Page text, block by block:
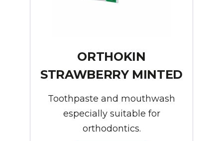
ORTHOKIN
STRAWBERRY MINTED
Toothpaste and mouthwash
especially suitable for
orthodontics.